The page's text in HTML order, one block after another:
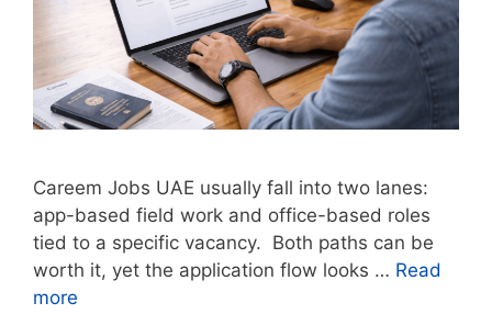
Careem Jobs UAE usually fall into two lanes:
app-based field work and office-based roles
tied to a specific vacancy. Both paths can be
worth it, yet the application flow looks … Read
more